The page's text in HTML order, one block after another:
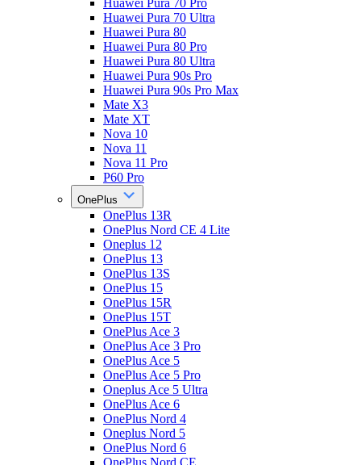
Huawei Pura 70 Pro
Huawei Pura 70 Ultra
Huawei Pura 80
Huawei Pura 80 Pro
Huawei Pura 80 Ultra
Huawei Pura 90s Pro
Huawei Pura 90s Pro Max
Mate X3
Mate XT
Nova 10
Nova 11
Nova 11 Pro
P60 Pro
OnePlus
OnePlus 13R
OnePlus Nord CE 4 Lite
Oneplus 12
OnePlus 13
OnePlus 13S
OnePlus 15
OnePlus 15R
OnePlus 15T
OnePlus Ace 3
OnePlus Ace 3 Pro
OnePlus Ace 5
OnePlus Ace 5 Pro
Oneplus Ace 5 Ultra
OnePlus Ace 6
OnePlus Nord 4
Oneplus Nord 5
OnePlus Nord 6
OnePlus Nord CE